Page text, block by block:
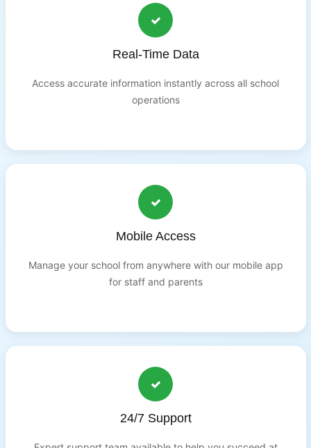
Real-Time Data
Access accurate information instantly across all school
operations
Mobile Access
Manage your school from anywhere with our mobile app
for staff and parents
24/7 Support